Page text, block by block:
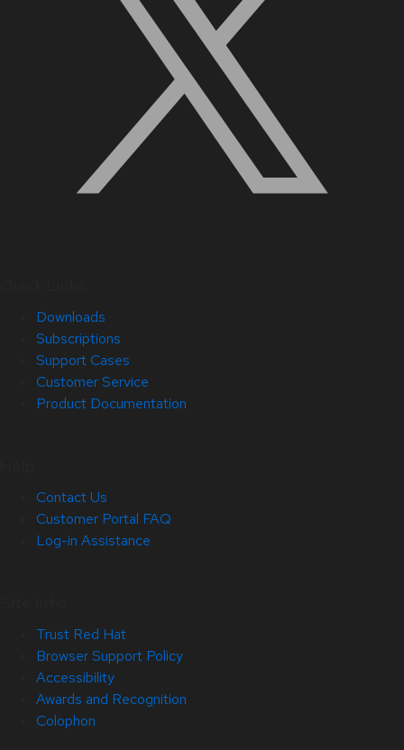
Downloads
Subscriptions
Support Cases
Customer Service
Product Documentation
Contact Us
Customer Portal FAQ
Log-in Assistance
Trust Red Hat
Browser Support Policy
Accessibility
Awards and Recognition
Colophon